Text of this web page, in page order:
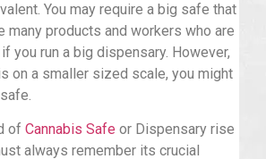
You may require a big safe that
many products and workers who are
you run a big dispensary. However,
on a smaller sized scale, you might
of Cannabis Safe or Dispensary rise
always remember its crucial